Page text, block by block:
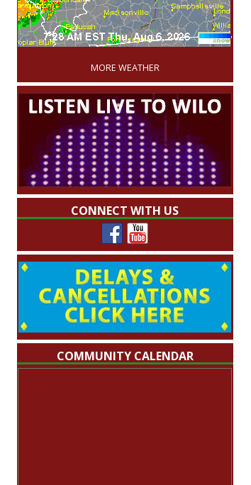
'
MORE WEATHER
CONNECT WITH US
COMMUNITY CALENDAR